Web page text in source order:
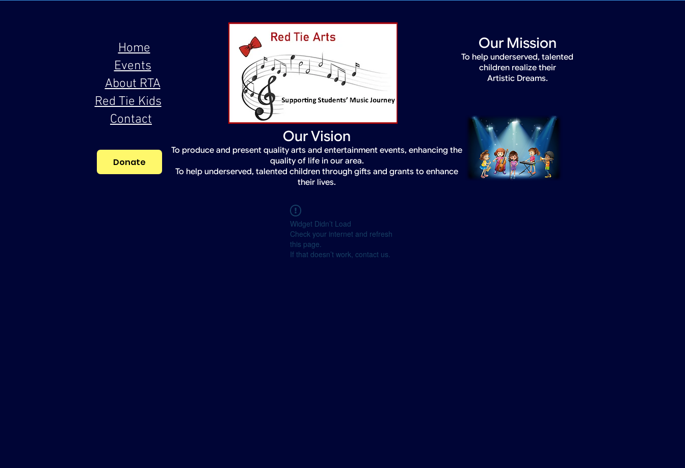
Home
Events
About RTA
Red Tie Kids
Contact
Donate
Our Vision
To produce and present quality arts and entertainment events, enhancing the
quality of life in our area.
To help underserved, talented children through gifts and grants to enhance
their lives.
Our Mission
To help underserved, talented
children realize their
Artistic Dreams.
Widget Didn’t Load
Check your internet and refresh
this page.
If that doesn’t work, contact us.